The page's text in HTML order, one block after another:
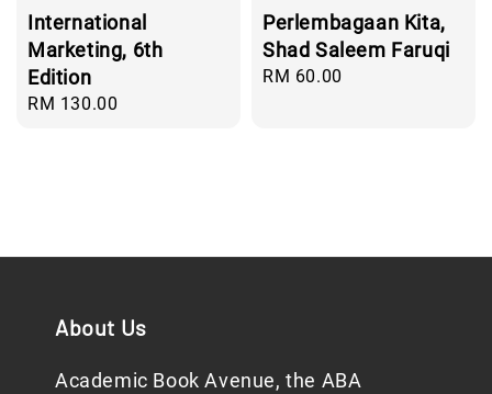
International
Marketing, 6th
Edition
Regular
RM 130.00
Perlembagaan Kita,
Shad Saleem Faruqi
Regular
RM 60.00
About Us
Academic Book Avenue, the ABA